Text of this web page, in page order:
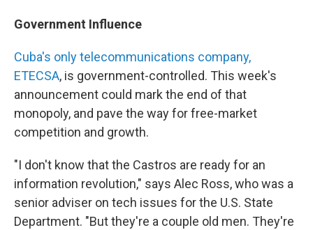
Government Influence
Cuba's only telecommunications company,
ETECSA, is government-controlled. This week's
announcement could mark the end of that
monopoly, and pave the way for free-market
competition and growth.
"I don't know that the Castros are ready for an
information revolution," says Alec Ross, who was a
senior adviser on tech issues for the U.S. State
Department. "But they're a couple old men. They're